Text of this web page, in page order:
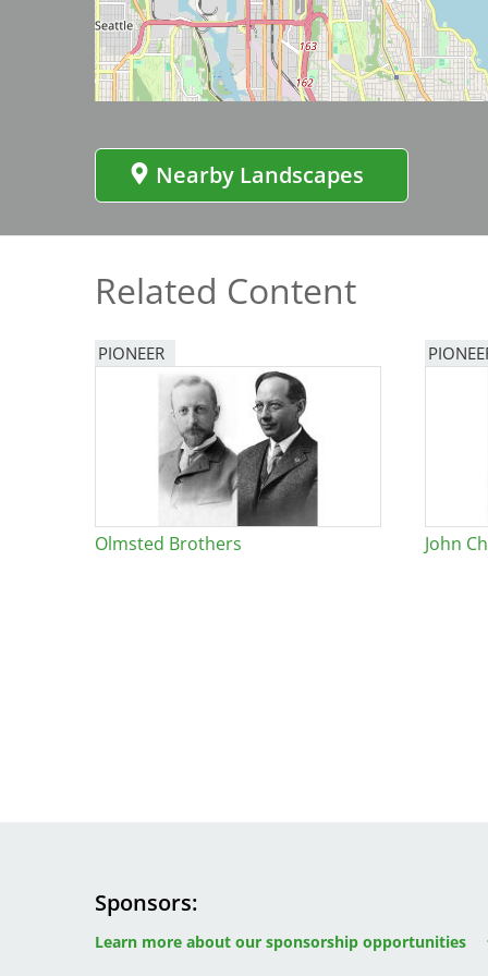
Bicentennial Park -
Nature Garden
Nearby Landscapes
Related Content
PIONEER
Olmsted Brothers John
Sponsors
Learn more about our sponsorship opportunities
Image